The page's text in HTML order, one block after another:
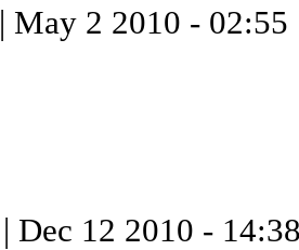
| May 2 2010 - 02:55
| Dec 12 2010 -